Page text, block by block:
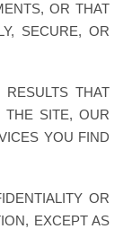
OR THAT
SECURE, OR
THAT
THE SITE, OUR
YOU FIND
OR
EXCEPT AS